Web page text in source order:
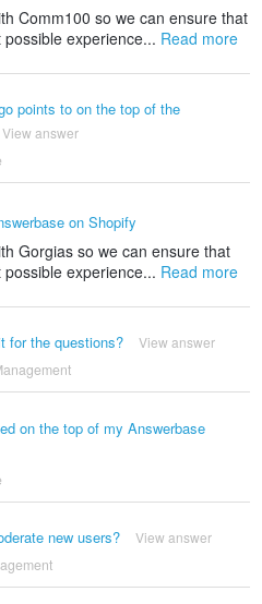
Comm100 so we can ensure that
experience... Read more
points to on the top of the
View answer
on Shopify
Gorgias so we can ensure that
experience... Read more
for the questions?
View answer
on the top of my Answerbase
new users?
View answer